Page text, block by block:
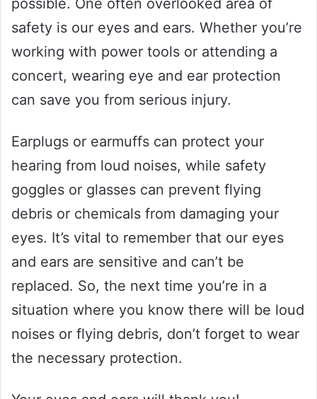
safety is our eyes and ears. Whether you’re
working with power tools or attending a
concert, wearing eye and ear protection
can save you from serious injury.
Earplugs or earmuffs can protect your
hearing from loud noises, while safety
goggles or glasses can prevent flying
debris or chemicals from damaging your
eyes. It’s vital to remember that our eyes
and ears are sensitive and can’t be
replaced. So, the next time you’re in a
situation where you know there will be loud
noises or flying debris, don’t forget to wear
the necessary protection.